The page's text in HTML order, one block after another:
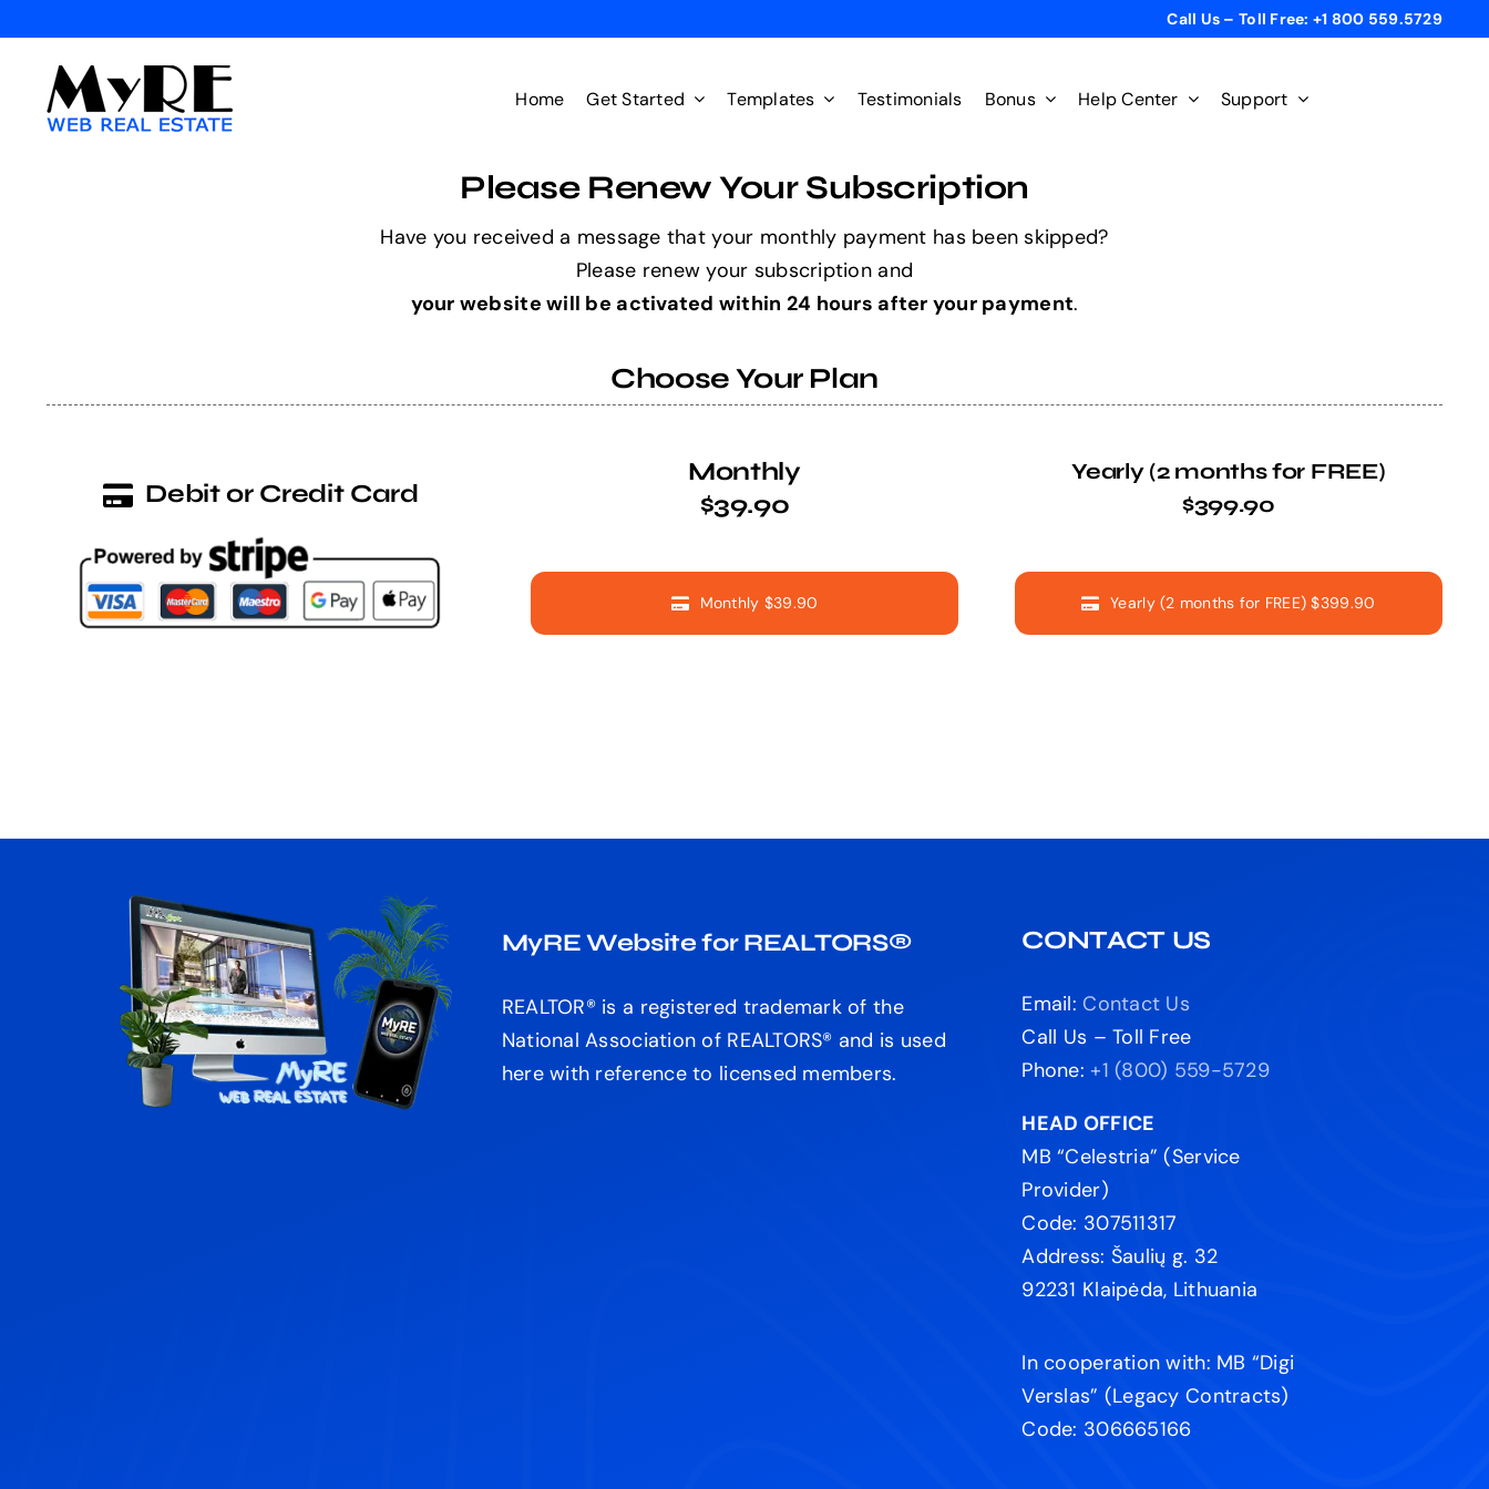
content
Call Us – Toll Free: +1 800 559.5729
Home Get Started Templates Testimonials Bonus Help Center Support
Please Renew Your Subscription
Have you received a message that your monthly payment has been skipped?
Please renew your subscription and
your website will be activated within 24 hours after your payment.
Choose Your Plan
Debit or Credit Card
Monthly
$39.90
Monthly $39.90
Yearly (2 months for FREE)
$399.90
Yearly (2 months for FREE) $399.90
MyRE Website for REALTORS®
REALTOR® is a registered trademark of the
National Association of REALTORS® and is used
here with reference to licensed members.
CONTACT US
Email: Contact Us
Call Us – Toll Free
Phone:+1 (800) 559-5729
HEAD OFFICE
MB “Celestria” (Service
Provider)
Code: 307511317
Address: Šaulių g. 32
92231 Klaipėda, Lithuania
In cooperation with: MB “Digi
Verslas” (Legacy Contracts)
Code: 306665166